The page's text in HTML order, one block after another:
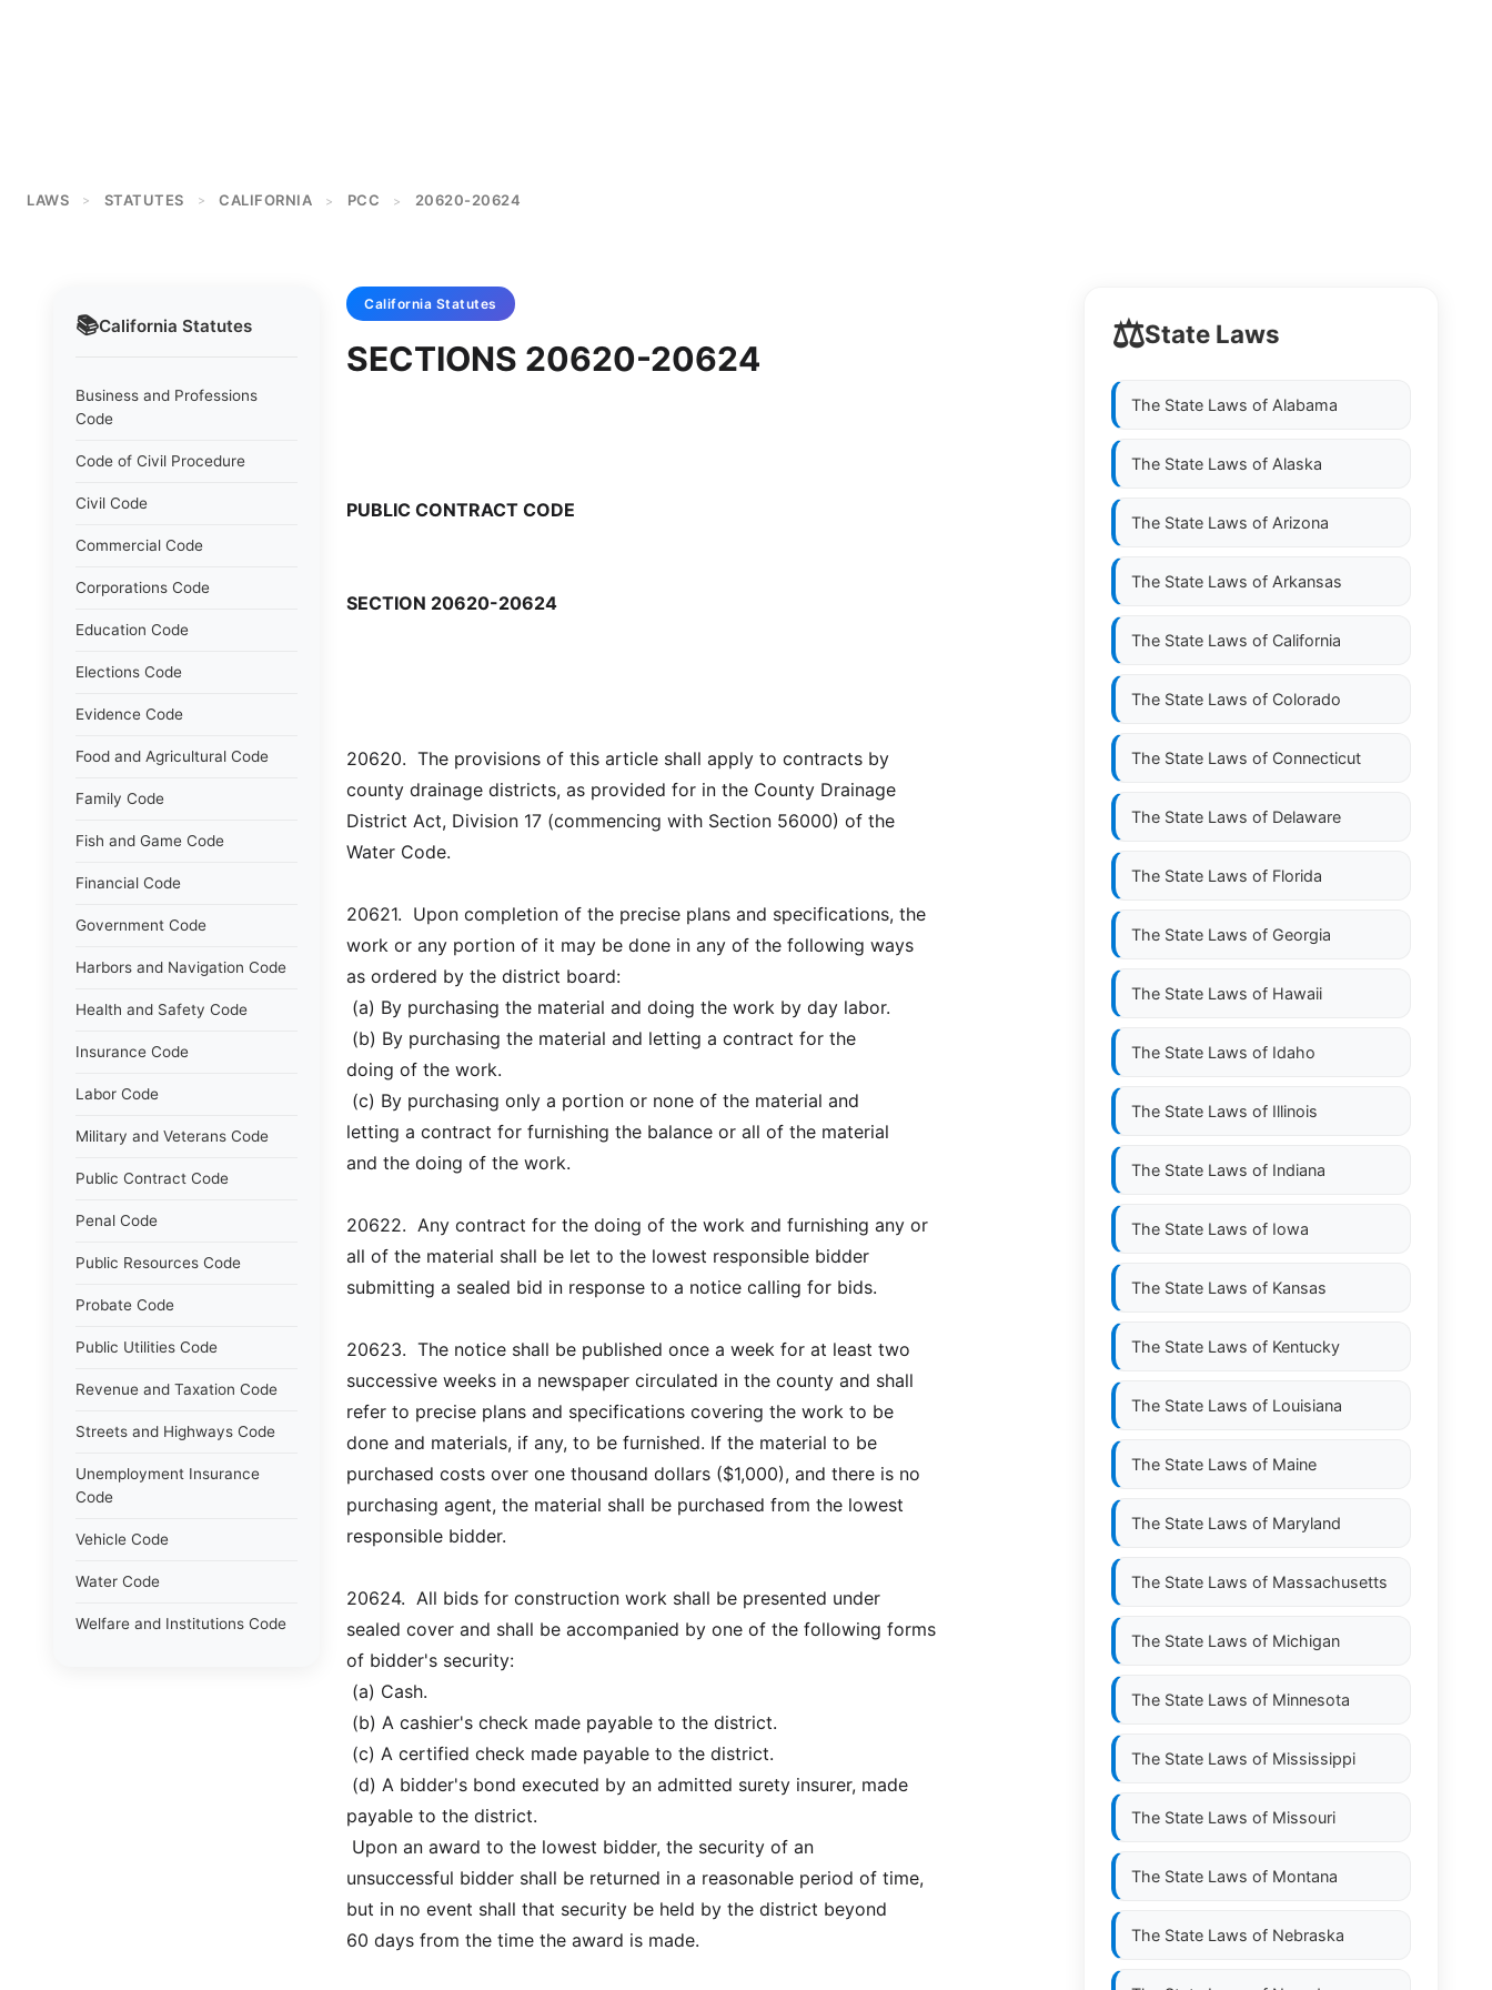
LAWS > STATUTES > CALIFORNIA > PCC > 20620-20624
📚California Statutes
Business and Professions
Code
Code of Civil Procedure
Civil Code
Commercial Code
Corporations Code
Education Code
Elections Code
Evidence Code
Food and Agricultural Code
Family Code
Fish and Game Code
Financial Code
Government Code
Harbors and Navigation Code
Health and Safety Code
Insurance Code
Labor Code
Military and Veterans Code
Public Contract Code
Penal Code
Public Resources Code
Probate Code
Public Utilities Code
Revenue and Taxation Code
Streets and Highways Code
Unemployment Insurance
Code
Vehicle Code
Water Code
Welfare and Institutions Code
California Statutes
SECTIONS 20620-20624
PUBLIC CONTRACT CODE
SECTION 20620-20624
20620.  The provisions of this article shall apply to contracts by
county drainage districts, as provided for in the County Drainage
District Act, Division 17 (commencing with Section 56000) of the
Water Code.
20621.  Upon completion of the precise plans and specifications, the
work or any portion of it may be done in any of the following ways
as ordered by the district board:
(a) By purchasing the material and doing the work by day labor.
(b) By purchasing the material and letting a contract for the
doing of the work.
(c) By purchasing only a portion or none of the material and
letting a contract for furnishing the balance or all of the material
and the doing of the work.
20622.  Any contract for the doing of the work and furnishing any or
all of the material shall be let to the lowest responsible bidder
submitting a sealed bid in response to a notice calling for bids.
20623.  The notice shall be published once a week for at least two
successive weeks in a newspaper circulated in the county and shall
refer to precise plans and specifications covering the work to be
done and materials, if any, to be furnished. If the material to be
purchased costs over one thousand dollars ($1,000), and there is no
purchasing agent, the material shall be purchased from the lowest
responsible bidder.
20624.  All bids for construction work shall be presented under
sealed cover and shall be accompanied by one of the following forms
of bidder's security:
(a) Cash.
(b) A cashier's check made payable to the district.
(c) A certified check made payable to the district.
(d) A bidder's bond executed by an admitted surety insurer, made
payable to the district.
Upon an award to the lowest bidder, the security of an
unsuccessful bidder shall be returned in a reasonable period of time,
but in no event shall that security be held by the district beyond
60 days from the time the award is made.
⚖️State Laws
The State Laws of Alabama
The State Laws of Alaska
The State Laws of Arizona
The State Laws of Arkansas
The State Laws of California
The State Laws of Colorado
The State Laws of Connecticut
The State Laws of Delaware
The State Laws of Florida
The State Laws of Georgia
The State Laws of Hawaii
The State Laws of Idaho
The State Laws of Illinois
The State Laws of Indiana
The State Laws of Iowa
The State Laws of Kansas
The State Laws of Kentucky
The State Laws of Louisiana
The State Laws of Maine
The State Laws of Maryland
The State Laws of Massachusetts
The State Laws of Michigan
The State Laws of Minnesota
The State Laws of Mississippi
The State Laws of Missouri
The State Laws of Montana
The State Laws of Nebraska